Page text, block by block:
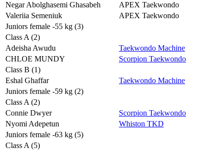
Negar Abolghasemi Ghasabeh
APEX Taekwondo
Valeriia Semeniuk
APEX Taekwondo
Juniors female -55 kg (3)
Class A (2)
Adeisha Awudu
Taekwondo Machine
CHLOE MUNDY
Scorpion Taekwondo
Class B (1)
Eshal Ghaffar
Taekwondo Machine
Juniors female -59 kg (2)
Class A (2)
Connie Dwyer
Scorpion Taekwondo
Nyomi Adepetun
Whiston TKD
Juniors female -63 kg (5)
Class A (5)